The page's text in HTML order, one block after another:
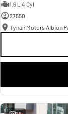
1.6 L 4 Cyl
27550
Tynan Motors Albion